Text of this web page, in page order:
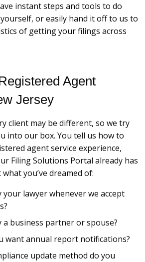
instant steps and tools to do
or easily hand it off to us to
of getting your filings across
Agent
Jersey
client may be different, so we try
into our box. You tell us how to
agent service experience,
Filing Solutions Portal already has
you’ve dreamed of:
lawyer whenever we accept
business partner or spouse?
want annual report notifications?
update method do you